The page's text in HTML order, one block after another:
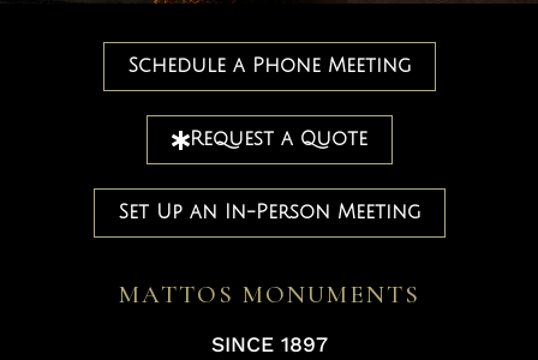
Schedule a Phone Meeting
Request a Quote
Set Up an In-Person Meeting
MATTOS MONUMENTS
SINCE 1897